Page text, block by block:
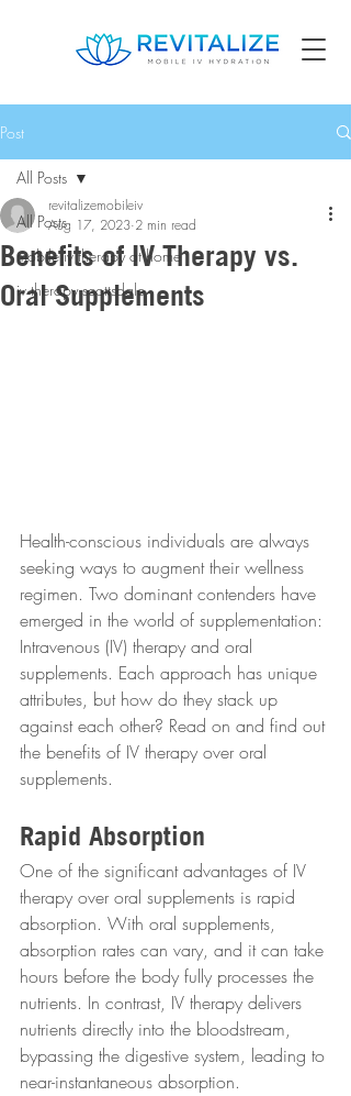
Post
All Posts
mobile iv therapy at home
iv therapy scottsdale
All Posts
Benefits of IV Therapy vs.
Oral Supplements
revitalizemobileiv
Aug 17, 2023 2 min read
Health-conscious individuals are always
seeking ways to augment their wellness
regimen. Two dominant contenders have
emerged in the world of supplementation:
Intravenous (IV) therapy and oral
supplements. Each approach has unique
attributes, but how do they stack up
against each other? Read on and find out
the benefits of IV therapy over oral
supplements.
Rapid Absorption
One of the significant advantages of IV
therapy over oral supplements is rapid
absorption. With oral supplements,
absorption rates can vary, and it can take
hours before the body fully processes the
nutrients. In contrast, IV therapy delivers
nutrients directly into the bloodstream,
bypassing the digestive system, leading to
near-instantaneous absorption.